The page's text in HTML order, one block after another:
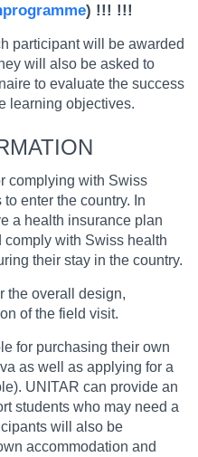
) !!! !!!
participant will be awarded
will also be asked to
to evaluate the success
learning objectives.
complying with Swiss
enter the country. In
a health insurance plan
with Swiss health
their stay in the country.
the overall design,
of the field visit.
for purchasing their own
as well as applying for a
UNITAR can provide an
students who may need a
will also be
accommodation and